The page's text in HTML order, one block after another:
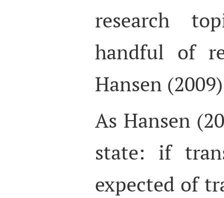
research
handful of
Hansen
As Hansen
state: if
expected of